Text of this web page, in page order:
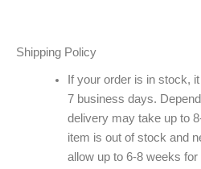
Shipping Policy
If your order is in stock,
7 business days.
delivery may take up to
item is out of stock and
allow up to 6-8 weeks for